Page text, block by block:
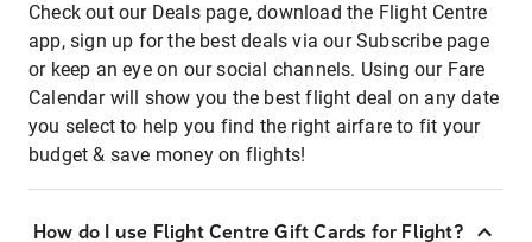
Check out our Deals page, download the Flight Centre
app, sign up for the best deals via our Subscribe page
or keep an eye on our social channels. Using our Fare
Calendar will show you the best flight deal on any date
you select to help you find the right airfare to fit your
budget & save money on flights!
How do I use Flight Centre Gift Cards for Flight?